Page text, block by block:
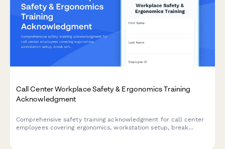
Call Center Workplace Safety & Ergonomics Training
Acknowledgment
Comprehensive safety training acknowledgment for call center
employees covering ergonomics, workstation setup, break